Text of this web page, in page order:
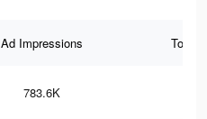
Ad Impressions Total
783.6K